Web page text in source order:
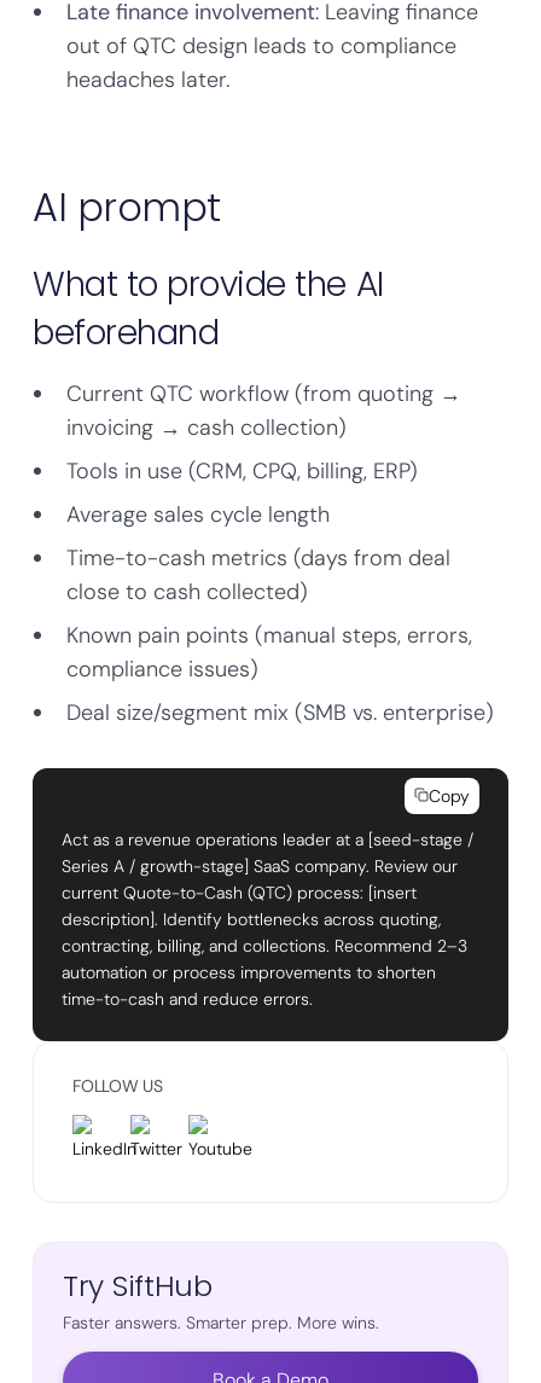
Late finance involvement: Leaving finance
out of QTC design leads to compliance
headaches later.
AI prompt
What to provide the AI
beforehand
Current QTC workflow (from quoting →
invoicing → cash collection)
Tools in use (CRM, CPQ, billing, ERP)
Average sales cycle length
Time-to-cash metrics (days from deal
close to cash collected)
Known pain points (manual steps, errors,
compliance issues)
Deal size/segment mix (SMB vs. enterprise)
Copy
Act as a revenue operations leader at a [seed-stage /
Series A / growth-stage] SaaS company. Review our
current Quote-to-Cash (QTC) process: [insert
description]. Identify bottlenecks across quoting,
contracting, billing, and collections. Recommend 2–3
automation or process improvements to shorten
time-to-cash and reduce errors.
FOLLOW US
Try SiftHub
Faster answers. Smarter prep. More wins.